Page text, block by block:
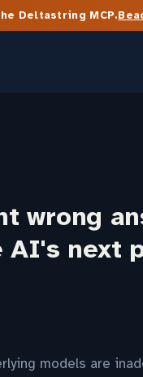
Deltastring MCP.
wrong
next
models are